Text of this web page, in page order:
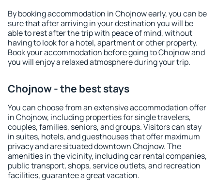
By booking accommodation in Chojnow early, you can be
sure that after arriving in your destination you will be
able to rest after the trip with peace of mind, without
having to look for a hotel, apartment or other property.
Book your accommodation before going to Chojnow and
you will enjoy a relaxed atmosphere during your trip.
Chojnow - the best stays
You can choose from an extensive accommodation offer
in Chojnow, including properties for single travelers,
couples, families, seniors, and groups. Visitors can stay
in suites, hotels, and guesthouses that offer maximum
privacy and are situated downtown Chojnow. The
amenities in the vicinity, including car rental companies,
public transport, shops, service outlets, and recreation
facilities, guarantee a great vacation.